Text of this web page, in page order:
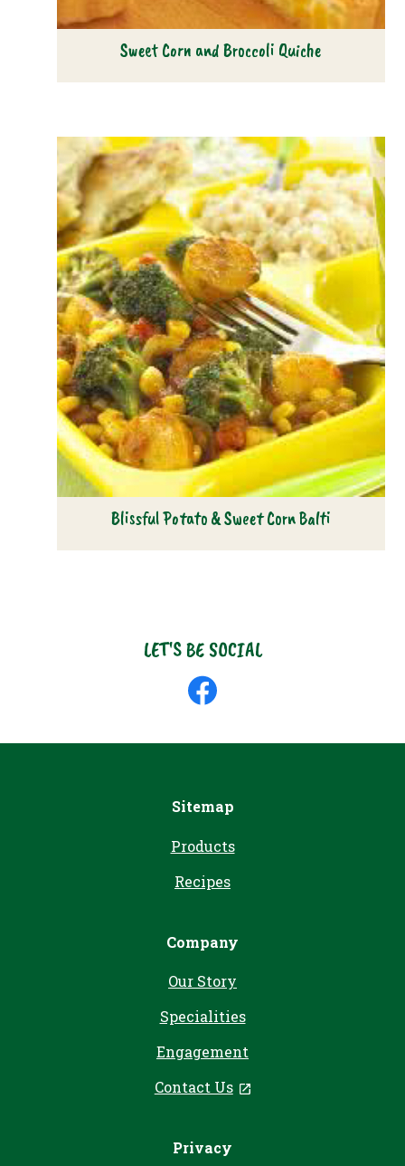
Sweet Corn and Broccoli Quiche
Blissful Potato & Sweet Corn Balti
LET'S BE SOCIAL
Like
us
on
Sitemap
Products
Recipes
Company
Our Story
Specialities
Engagement
Contact Us
Privacy